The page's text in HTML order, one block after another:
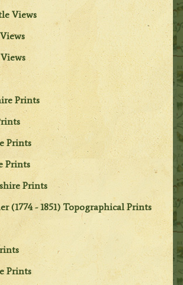
Views
Prints
Prints
Prints
Prints
(1774 - 1851) Topographical Prints
Prints